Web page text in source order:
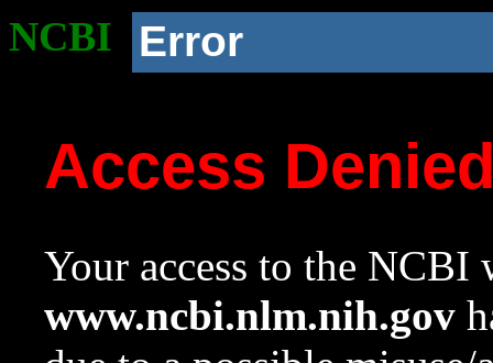
NCBI Error
Access
Your access to the NCBI
www.ncbi.nlm.nih.gov